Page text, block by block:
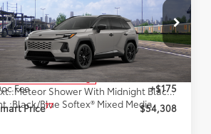
XSE AWD
JTM7ERAV2TJ017914Stock:261804
4550
In Transit - Sale Pending
Meteor Shower With Midnight Black Metallic Roof
Black/Blue Softex® Mixed Media
SMARTPRICE:
Less
Total SRP69
$54,133
Fee
+$175
Price77 $54,308